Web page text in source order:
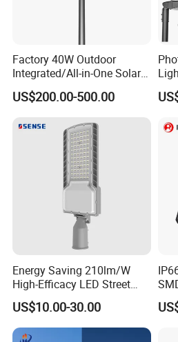
Factory 40W Outdoor
Integrated/All-in-One Solar
Motion Sensor LED Street
Light for Municipal Road &
US$200.00-500.00
Energy Saving 210lm/W
High-Efficacy LED Street
Light IP67 Public Outdoor
LED Lighting
US$10.00-30.00